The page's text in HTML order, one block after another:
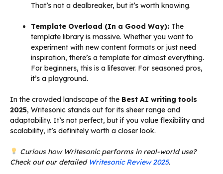
That’s not a dealbreaker, but it’s worth knowing.
Template Overload (In a Good Way): The
template library is massive. Whether you want to
experiment with new content formats or just need
inspiration, there’s a template for almost everything.
For beginners, this is a lifesaver. For seasoned pros,
it’s a playground.
In the crowded landscape of the Best AI writing tools
2025, Writesonic stands out for its sheer range and
adaptability. It’s not perfect, but if you value flexibility and
scalability, it’s definitely worth a closer look.
Curious how Writesonic performs in real-world use?
Check out our detailed Writesonic Review 2025.